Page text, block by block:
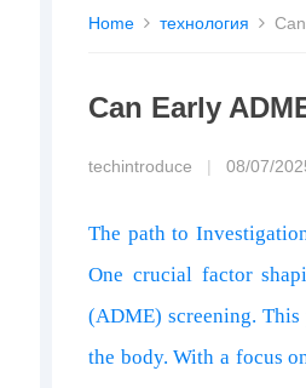
Home технология
Can Early
techintroduce 08/07/
The path to
One crucial factor
(ADME) screening. This
the body. With a focus